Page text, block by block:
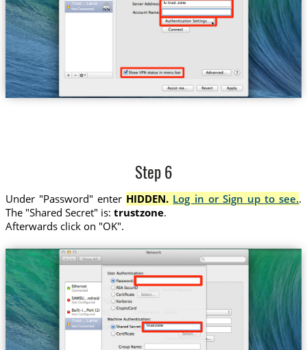
Trust....Latvia lv.trust.zone
Step 6
Under "Password" enter HIDDEN. Log in or Sign up to see..
The "Shared Secret" is: trustzone.
Afterwards click on "OK".
Trust....Latvia
trustzone